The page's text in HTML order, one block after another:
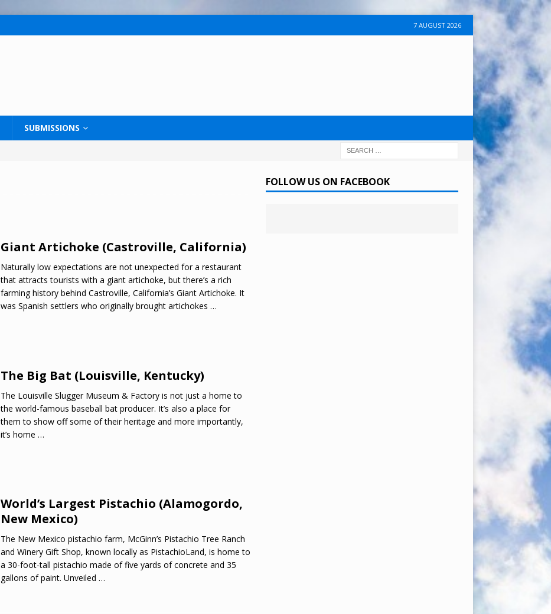
7 AUGUST 2026
SUBMISSIONS
Giant Artichoke (Castroville, California)
Naturally low expectations are not unexpected for a restaurant
that attracts tourists with a giant artichoke, but there’s a rich
farming history behind Castroville, California’s Giant Artichoke. It
was Spanish settlers who originally brought artichokes …
The Big Bat (Louisville, Kentucky)
The Louisville Slugger Museum & Factory is not just a home to
the world-famous baseball bat producer. It’s also a place for
them to show off some of their heritage and more importantly,
it’s home …
World’s Largest Pistachio (Alamogordo,
New Mexico)
The New Mexico pistachio farm, McGinn’s Pistachio Tree Ranch
and Winery Gift Shop, known locally as PistachioLand, is home to
a 30-foot-tall pistachio made of five yards of concrete and 35
gallons of paint. Unveiled …
FOLLOW US ON FACEBOOK